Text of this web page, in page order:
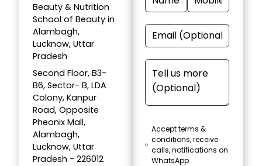
Beauty & Nutrition
School of Beauty in
Alambagh,
Lucknow, Uttar
Pradesh
Second Floor, B3-
B6, Sector- B, LDA
Colony, Kanpur
Road, Opposite
Pheonix Mall,
Alambagh,
Lucknow, Uttar
Pradesh - 226012
Accept terms &
conditions, receive
calls, notifications on
WhatsApp